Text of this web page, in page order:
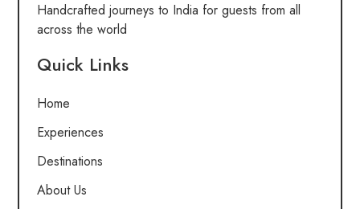
Handcrafted journeys to India for guests from all
across the world
Quick Links
Home
Experiences
Destinations
About Us